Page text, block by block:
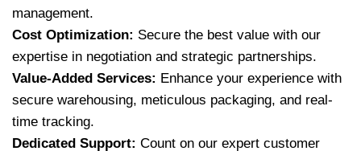
management.
Cost Optimization: Secure the best value with our
expertise in negotiation and strategic partnerships.
Value-Added Services: Enhance your experience with
secure warehousing, meticulous packaging, and real-
time tracking.
Dedicated Support: Count on our expert customer